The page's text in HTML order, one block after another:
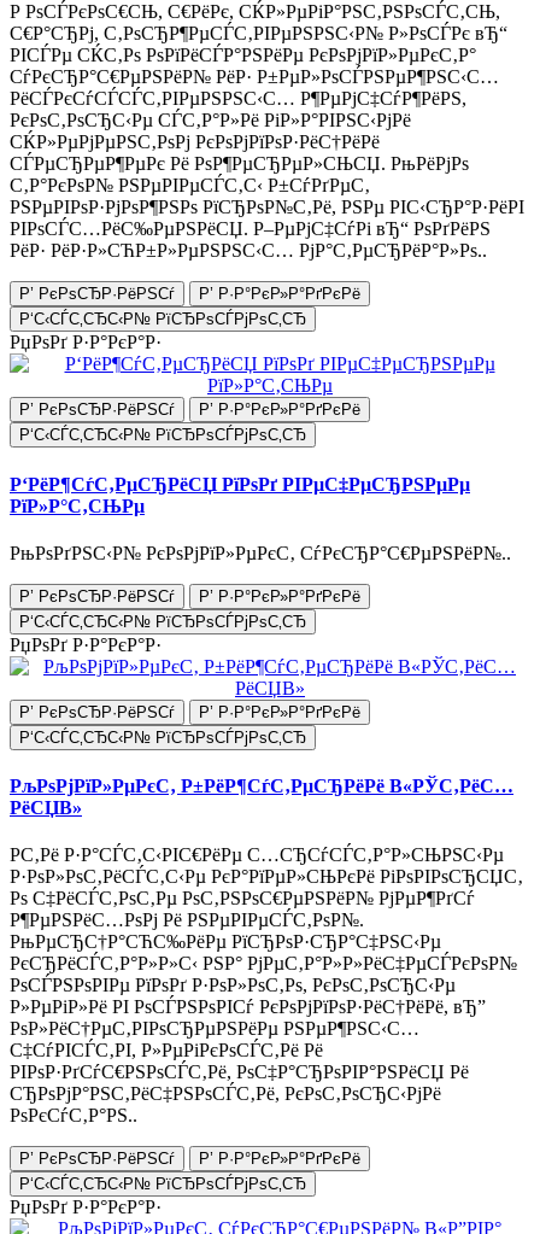
Р РѕСЃРєРѕС€СЊ, С€РёРє, СЌР»РµРіР°РЅС‚РЅРѕСЃС‚СЊ,
С€Р°СЂРј, С‚РѕСЂР¶РµСЃС‚РІРµРЅРЅС‹Р№ Р»РѕСЃРє вЂ“
РІСЃРµ СЌС‚Рѕ РѕРїРёСЃР°РЅРёРµ РєРѕРјРїР»РµРєС‚Р°
СѓРєСЂР°С€РµРЅРёР№ РёР· Р±РµР»РѕСЃРЅРµР¶РЅС‹С…
РёСЃРєСѓСЃСЃС‚РІРµРЅРЅС‹С… Р¶РµРјС‡СѓР¶РёРЅ,
РєРѕС‚РѕСЂС‹Рµ СЃС‚Р°Р»Рё РіР»Р°РІРЅС‹РјРё
СЌР»РµРјРµРЅС‚РѕРј РєРѕРјРїРѕР·РёС†РёРё
СЃРµСЂРµР¶РµРє Рё РѕР¶РµСЂРµР»СЊСЏ. РњРёРјРѕ
С‚Р°РєРѕР№ РЅРµРІРµСЃС‚С‹ Р±СѓРґРµС‚
РЅРµРІРѕР·РјРѕР¶РЅРѕ РїСЂРѕР№С‚Рё, РЅРµ РІС‹СЂР°Р·РёРІ
РІРѕСЃС…РёС‰РµРЅРёСЏ. Р–РµРјС‡СѓРі вЂ“ РѕРґРёРЅ
РёР· РёР·Р»СЋР±Р»РµРЅРЅС‹С… РјР°С‚РµСЂРёР°Р»Рѕ..
Р’ РєРѕСЂР·РёРЅСѓ
Р’ Р·Р°РєР»Р°РґРєРё
Р‘С‹СЃС‚СЂС‹Р№ РїСЂРѕСЃРјРѕС‚СЂ
РџРѕРґ Р·Р°РєР°Р·
Р’ РєРѕСЂР·РёРЅСѓ
Р’ Р·Р°РєР»Р°РґРєРё
Р‘С‹СЃС‚СЂС‹Р№ РїСЂРѕСЃРјРѕС‚СЂ
Р‘РёР¶СѓС‚РµСЂРёСЏ РїРѕРґ РІРµС‡РµСЂРЅРµРµ
РїР»Р°С‚СЊРµ
РњРѕРґРЅС‹Р№ РєРѕРјРїР»РµРєС‚ СѓРєСЂР°С€РµРЅРёР№..
Р’ РєРѕСЂР·РёРЅСѓ
Р’ Р·Р°РєР»Р°РґРєРё
Р‘С‹СЃС‚СЂС‹Р№ РїСЂРѕСЃРјРѕС‚СЂ
РџРѕРґ Р·Р°РєР°Р·
Р’ РєРѕСЂР·РёРЅСѓ
Р’ Р·Р°РєР»Р°РґРєРё
Р‘С‹СЃС‚СЂС‹Р№ РїСЂРѕСЃРјРѕС‚СЂ
РљРѕРјРїР»РµРєС‚ Р±РёР¶СѓС‚РµСЂРёРё В«РЎС‚РёС…
РёСЏВ»
Р­С‚Рё Р·Р°СЃС‚С‹РІС€РёРµ С…СЂСѓСЃС‚Р°Р»СЊРЅС‹Рµ
Р·РѕР»РѕС‚РёСЃС‚С‹Рµ РєР°РїРµР»СЊРєРё РіРѕРІРѕСЂСЏС‚
Рѕ С‡РёСЃС‚РѕС‚Рµ РѕС‚РЅРѕС€РµРЅРёР№ РјРµР¶РґСѓ
Р¶РµРЅРёС…РѕРј Рё РЅРµРІРµСЃС‚РѕР№.
РњРµСЂС†Р°СЋС‰РёРµ РїСЂРѕР·СЂР°С‡РЅС‹Рµ
РєСЂРёСЃС‚Р°Р»Р»С‹ РЅР° РјРµС‚Р°Р»Р»РёС‡РµСЃРєРѕР№
РѕСЃРЅРѕРІРµ РїРѕРґ Р·РѕР»РѕС‚Рѕ, РєРѕС‚РѕСЂС‹Рµ
Р»РµРіР»Рё РІ РѕСЃРЅРѕРІСѓ РєРѕРјРїРѕР·РёС†РёРё, вЂ”
РѕР»РёС†РµС‚РІРѕСЂРµРЅРёРµ РЅРµР¶РЅС‹С…
С‡СѓРІСЃС‚РІ, Р»РµРіРєРѕСЃС‚Рё Рё
РІРѕР·РґСѓС€РЅРѕСЃС‚Рё, РѕС‡Р°СЂРѕРІР°РЅРёСЏ Рё
СЂРѕРјР°РЅС‚РёС‡РЅРѕСЃС‚Рё, РєРѕС‚РѕСЂС‹РјРё
РѕРєСѓС‚Р°РЅ..
Р’ РєРѕСЂР·РёРЅСѓ
Р’ Р·Р°РєР»Р°РґРєРё
Р‘С‹СЃС‚СЂС‹Р№ РїСЂРѕСЃРјРѕС‚СЂ
РџРѕРґ Р·Р°РєР°Р·